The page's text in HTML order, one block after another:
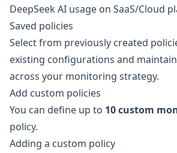
DeepSeek AI usage on SaaS/Cloud
Saved policies
Select from previously created
existing configurations and
across your monitoring strategy.
Add custom policies
You can define up to 10 custom
policy.
Adding a custom policy